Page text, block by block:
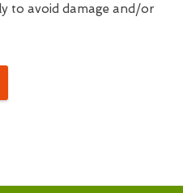
to avoid damage and/or